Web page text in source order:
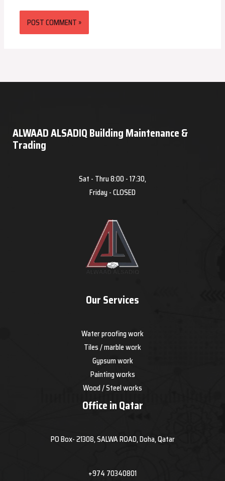
ALWAAD ALSADIQ Building Maintenance &
Trading
Sat - Thru 8:00 - 17:30,
Friday - CLOSED
Our Services
Water proofing work
Tiles / marble work
Gypsum work
Painting works
Wood / Steel works
Office in Qatar
PO Box- 21308, SALWA ROAD, Doha, Qatar
+974 70340801